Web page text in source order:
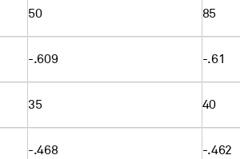
50 85
-.609 -.61
35 40
-.468 -.462